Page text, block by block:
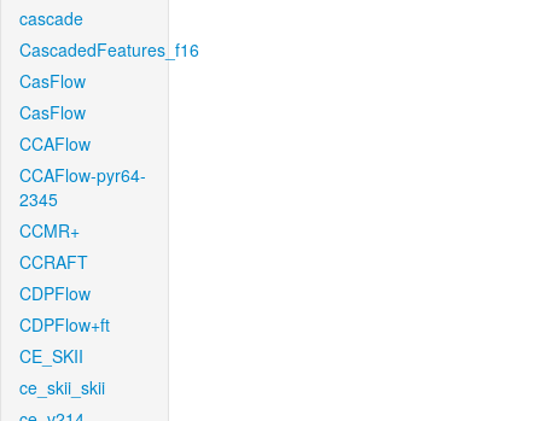
cascade
CascadedFeatures_f16
CasFlow
CasFlow
CCAFlow
CCAFlow-pyr64-
2345
CCMR+
CCRAFT
CDPFlow
CDPFlow+ft
CE_SKII
ce_skii_skii